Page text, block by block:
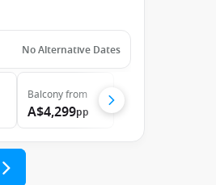
No Alternative Dates
Balconyfrom
A$4,299pp